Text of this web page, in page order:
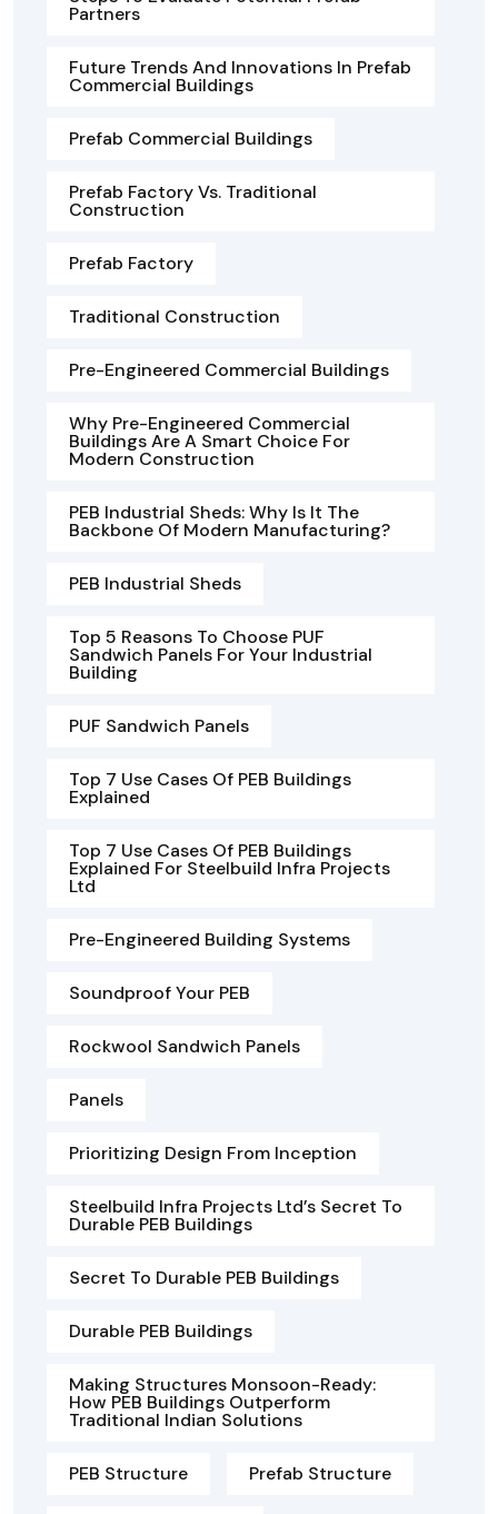
Partners
Future Trends And Innovations In Prefab
Commercial Buildings
Prefab Commercial Buildings
Prefab Factory Vs. Traditional
Construction
Prefab Factory
Traditional Construction
Pre-Engineered Commercial Buildings
Why Pre-Engineered Commercial
Buildings Are A Smart Choice For
Modern Construction
PEB Industrial Sheds: Why Is It The
Backbone Of Modern Manufacturing?
PEB Industrial Sheds
Top 5 Reasons To Choose PUF
Sandwich Panels For Your Industrial
Building
PUF Sandwich Panels
Top 7 Use Cases Of PEB Buildings
Explained
Top 7 Use Cases Of PEB Buildings
Explained For Steelbuild Infra Projects
Ltd
Pre-Engineered Building Systems
Soundproof Your PEB
Rockwool Sandwich Panels
Panels
Prioritizing Design From Inception
Steelbuild Infra Projects Ltd’s Secret To
Durable PEB Buildings
Secret To Durable PEB Buildings
Durable PEB Buildings
Making Structures Monsoon-Ready:
How PEB Buildings Outperform
Traditional Indian Solutions
PEB Structure Prefab Structure